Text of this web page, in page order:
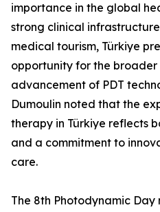
importance in the global
strong clinical
medical tourism, Türkiye
opportunity for the
advancement of PDT
Dumoulin noted that the
therapy in Türkiye reflects
and a commitment to
care.
The 8th Photodynamic